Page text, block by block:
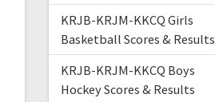
KRJB-KRJM-KKCQ Girls
Basketball Scores & Results
KRJB-KRJM-KKCQ Boys
Hockey Scores & Results